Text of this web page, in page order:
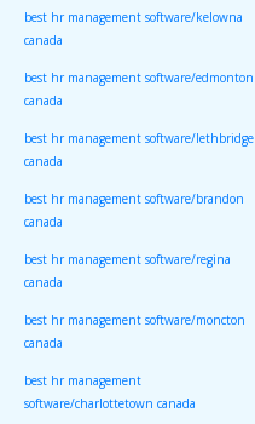
best hr management software/kelowna
canada
best hr management software/edmonton
canada
best hr management software/lethbridge
canada
best hr management software/brandon
canada
best hr management software/regina
canada
best hr management software/moncton
canada
best hr management
software/charlottetown canada